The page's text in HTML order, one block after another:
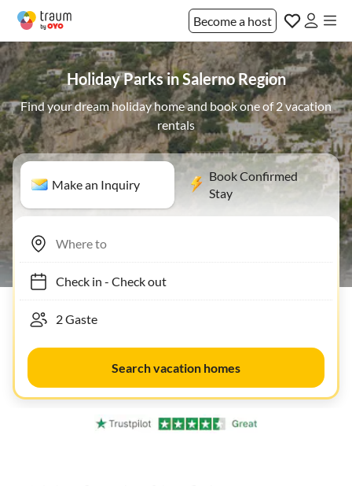
Become a host
Holiday Parks in Salerno Region
Find your dream holiday home and book one of 2 vacation
rentals
Make an Inquiry
Book Confirmed
Stay
Check in- Check out
Search vacation homes